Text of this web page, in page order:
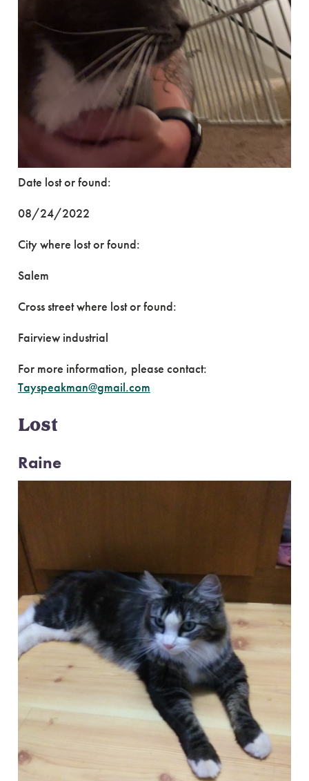
Date lost or found:
08/24/2022
City where lost or found:
Salem
Cross street where lost or found:
Fairview industrial
For more information, please contact:
Tayspeakman@gmail.com
Lost
Raine